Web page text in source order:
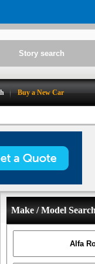
Buy a New Car
Make / Model Search